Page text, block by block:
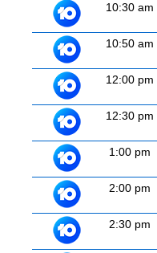
10:30 am
10:50 am
12:00 pm
12:30 pm
1:00 pm
2:00 pm
2:30 pm